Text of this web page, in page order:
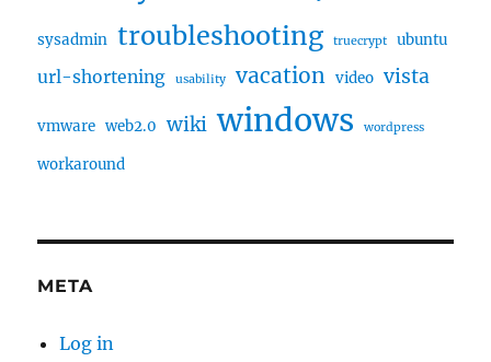
sysadmin troubleshooting truecrypt ubuntu
url-shortening usability vacation video vista
vmware web2.0 wiki windows wordpress
workaround
META
Log in